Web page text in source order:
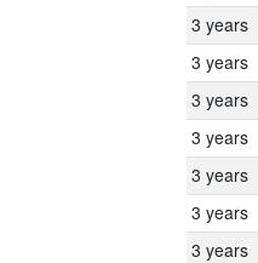
3 years
3 years
3 years
3 years
3 years
3 years
3 years